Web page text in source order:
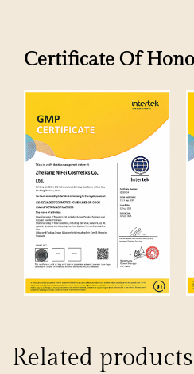
Certificate Of
Related products